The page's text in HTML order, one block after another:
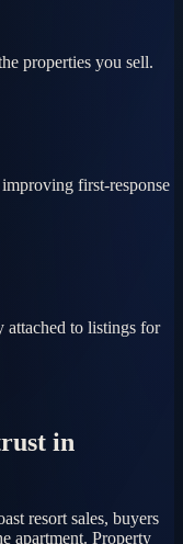
properties you sell.
first-response
attached to listings for
in
resort sales, buyers
apartment. Property